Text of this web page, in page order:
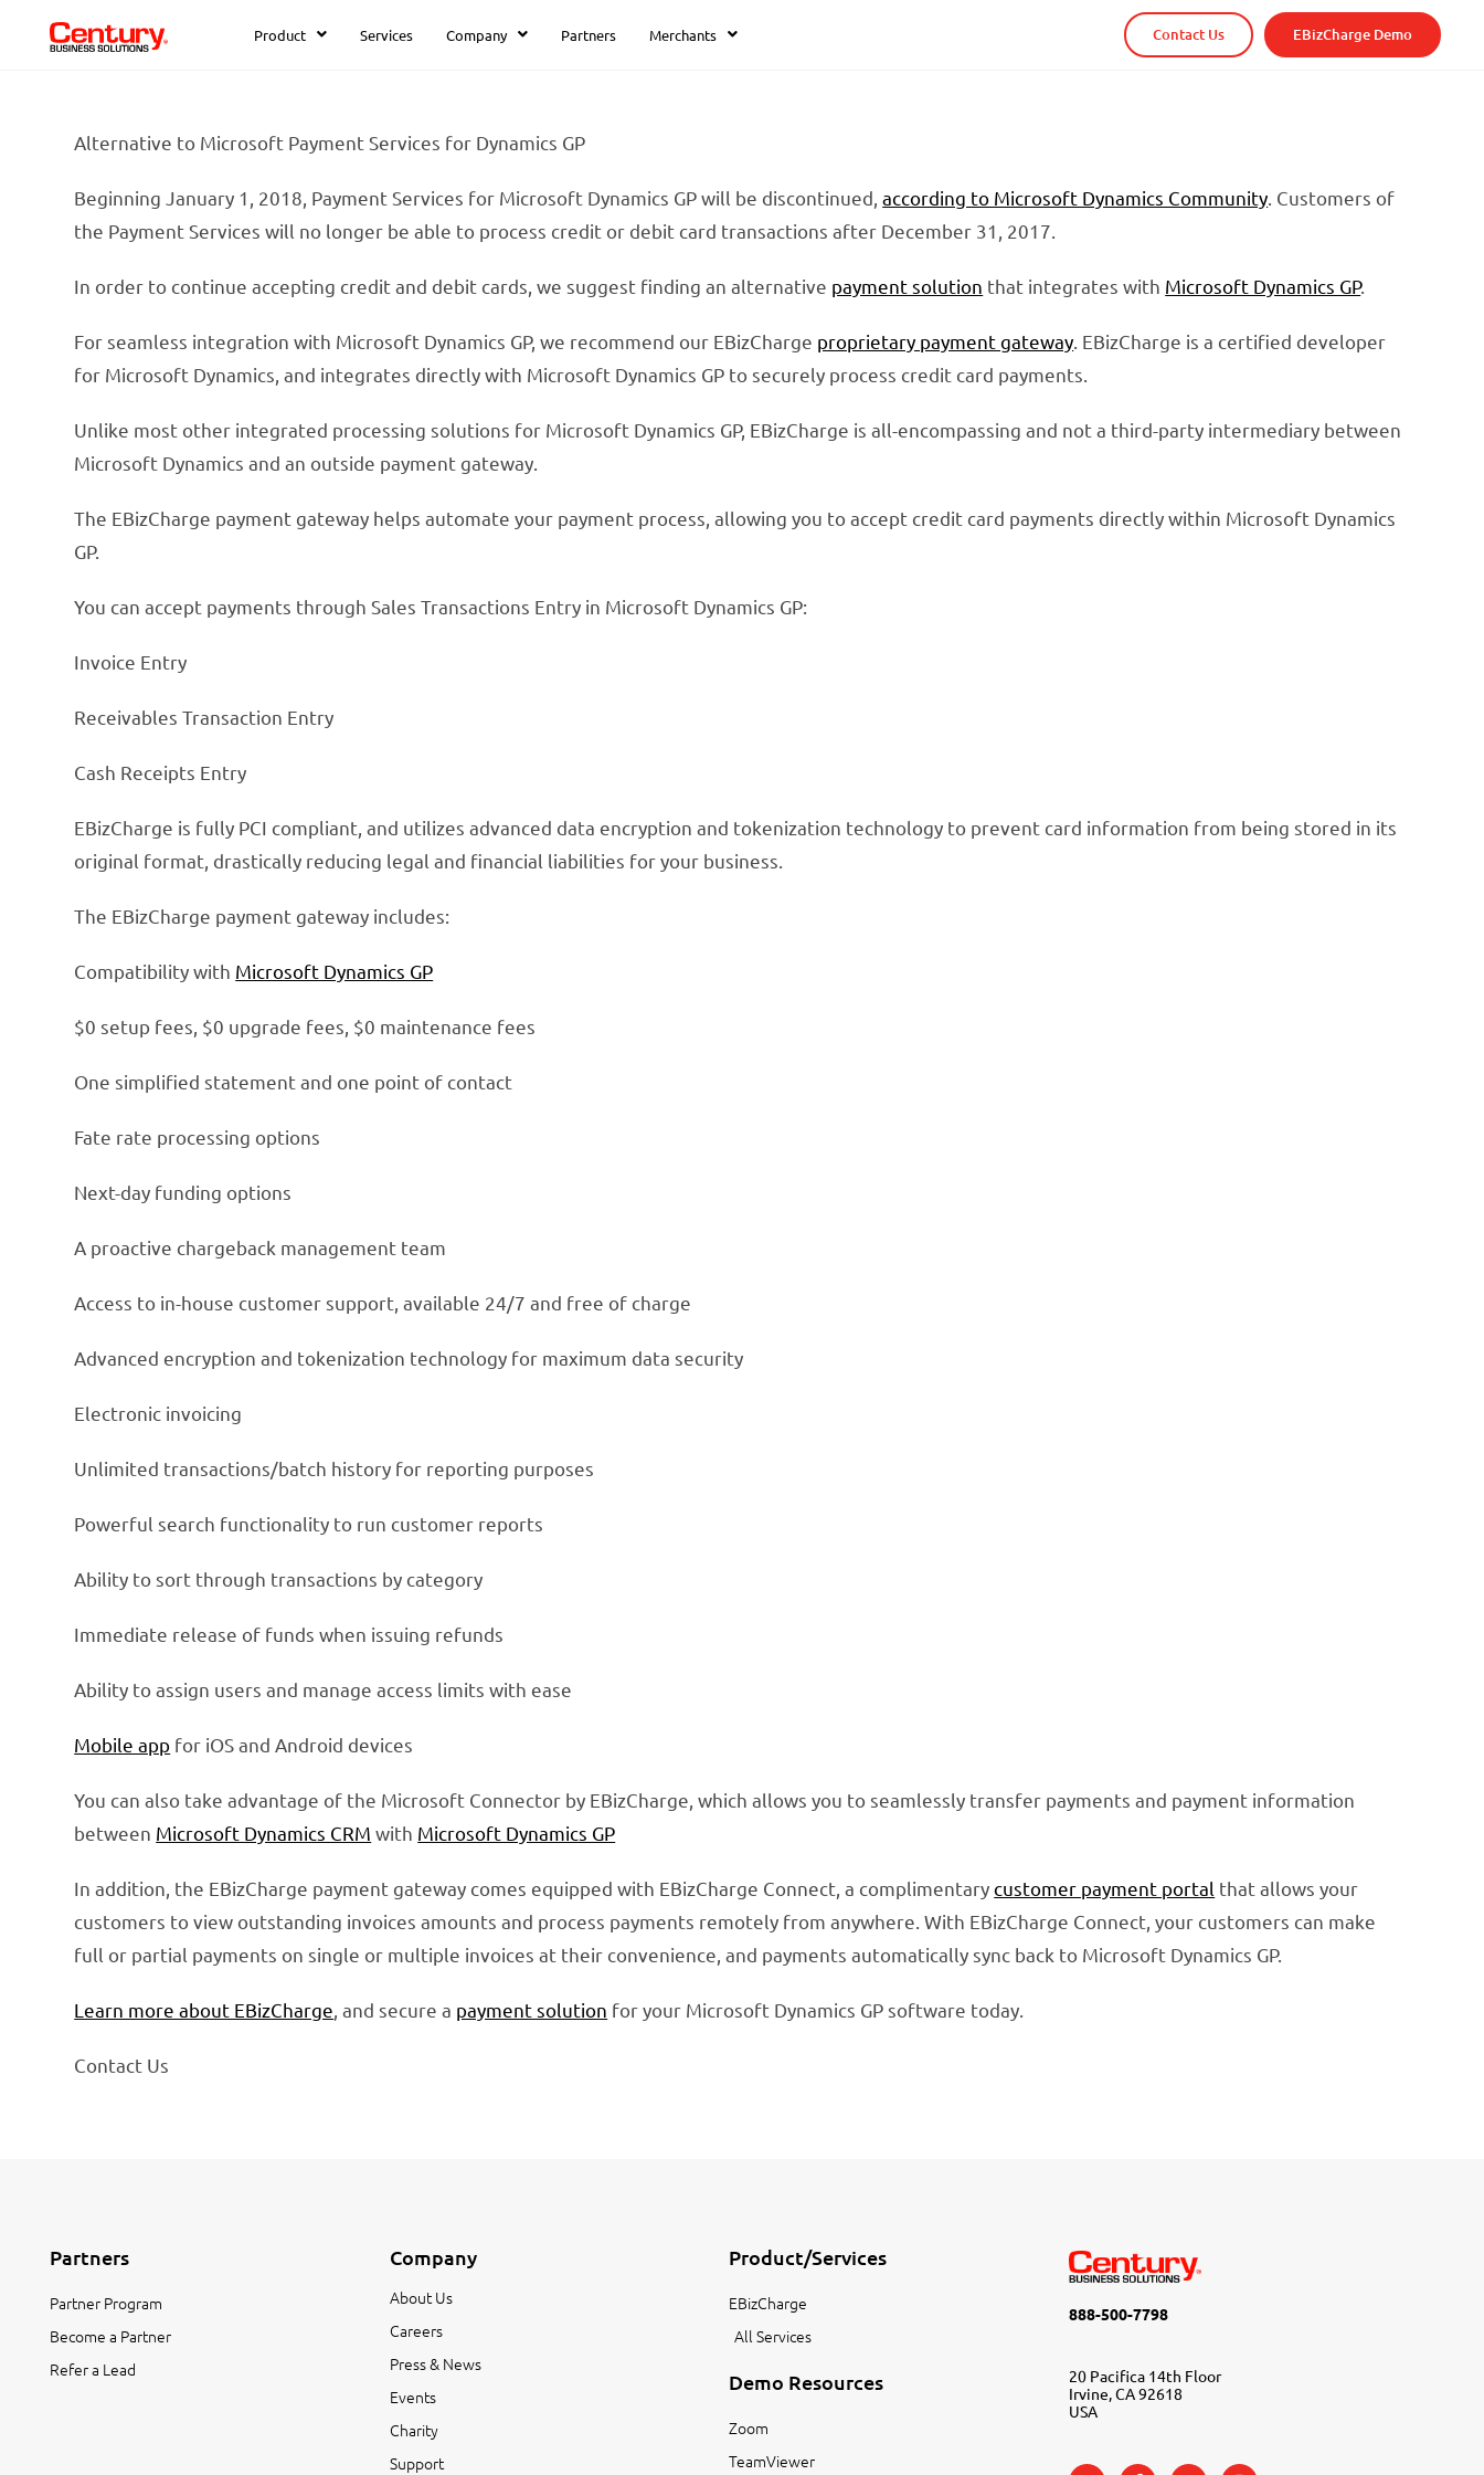
Product Services Company Partners Merchants Contact Us EBizCharge Demo
Alternative to Microsoft Payment Services for Dynamics GP
Beginning January 1, 2018, Payment Services for Microsoft Dynamics GP will be discontinued,according to Microsoft Dynamics Community . Customers of
the Payment Services will no longer be able to process credit or debit card transactions after December 31, 2017.
In order to continue accepting credit and debit cards, we suggest finding an alternative payment solution that integrates with Microsoft Dynamics GP.
For seamless integration with Microsoft Dynamics GP, we recommend our EBizCharge proprietary payment gateway . EBizCharge is a certified developer
for Microsoft Dynamics, and integrates directly with Microsoft Dynamics GP to securely process credit card payments.
Unlike most other integrated processing solutions for Microsoft Dynamics GP, EBizCharge is all-encompassing and not a third-party intermediary between
Microsoft Dynamics and an outside payment gateway.
The EBizCharge payment gateway helps automate your payment process, allowing you to accept credit card payments directly within Microsoft Dynamics
GP.
You can accept payments through Sales Transactions Entry in Microsoft Dynamics GP:
Invoice Entry
Receivables Transaction Entry
Cash Receipts Entry
EBizCharge is fully PCI compliant, and utilizes advanced data encryption and tokenization technology to prevent card information from being stored in its
original format, drastically reducing legal and financial liabilities for your business.
The EBizCharge payment gateway includes:
Compatibility with Microsoft Dynamics GP
$0 setup fees, $0 upgrade fees, $0 maintenance fees
One simplified statement and one point of contact
Fate rate processing options
Next-day funding options
A proactive chargeback management team
Access to in-house customer support, available 24/7 and free of charge
Advanced encryption and tokenization technology for maximum data security
Electronic invoicing
Unlimited transactions/batch history for reporting purposes
Powerful search functionality to run customer reports
Ability to sort through transactions by category
Immediate release of funds when issuing refunds
Ability to assign users and manage access limits with ease
Mobile app for iOS and Android devices
You can also take advantage of the Microsoft Connector by EBizCharge, which allows you to seamlessly transfer payments and payment information
between Microsoft Dynamics CRM with Microsoft Dynamics GP
In addition, the EBizCharge payment gateway comes equipped with EBizCharge Connect, a complimentarycustomer payment portal that allows your
customers to view outstanding invoices amounts and process payments remotely from anywhere. With EBizCharge Connect, your customers can make
full or partial payments on single or multiple invoices at their convenience, and payments automatically sync back to Microsoft Dynamics GP.
Learn more about EBizCharge , and secure a payment solution for your Microsoft Dynamics GP software today.
Contact Us
Partners
Partner Program
Become a Partner
Refer a Lead
Company
About Us
Careers
Press & News
Events
Charity
Support
Product/Services
EBizCharge
All Services
Demo Resources
Zoom
TeamViewer
888-500-7798
20 Pacifica 14th Floor
Irvine, CA 92618
USA